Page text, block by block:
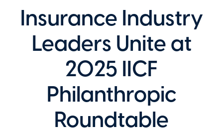
Insurance Industry
Leaders Unite at
2025 IICF
Philanthropic
Roundtable